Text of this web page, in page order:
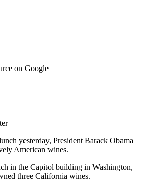
on Google
yesterday, President Barack Obama
American wines.
in the Capitol building in Washington,
three California wines.